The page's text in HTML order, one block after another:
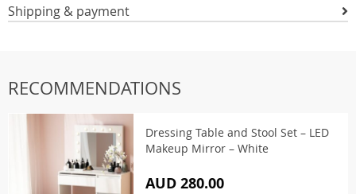
Shipping & payment
RECOMMENDATIONS
Dressing Table and Stool Set – LED
Makeup Mirror – White
AUD 280.00